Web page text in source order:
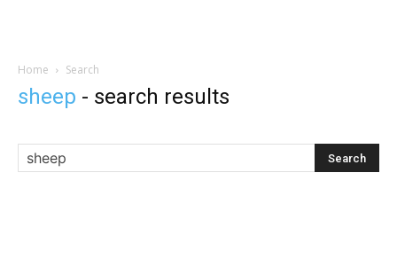
Home Search
sheep - search results